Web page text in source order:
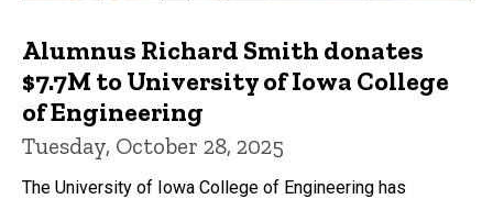
Alumnus Richard Smith donates
$7.7M to University of Iowa College
of Engineering
Tuesday, October 28, 2025
The University of Iowa College of Engineering has